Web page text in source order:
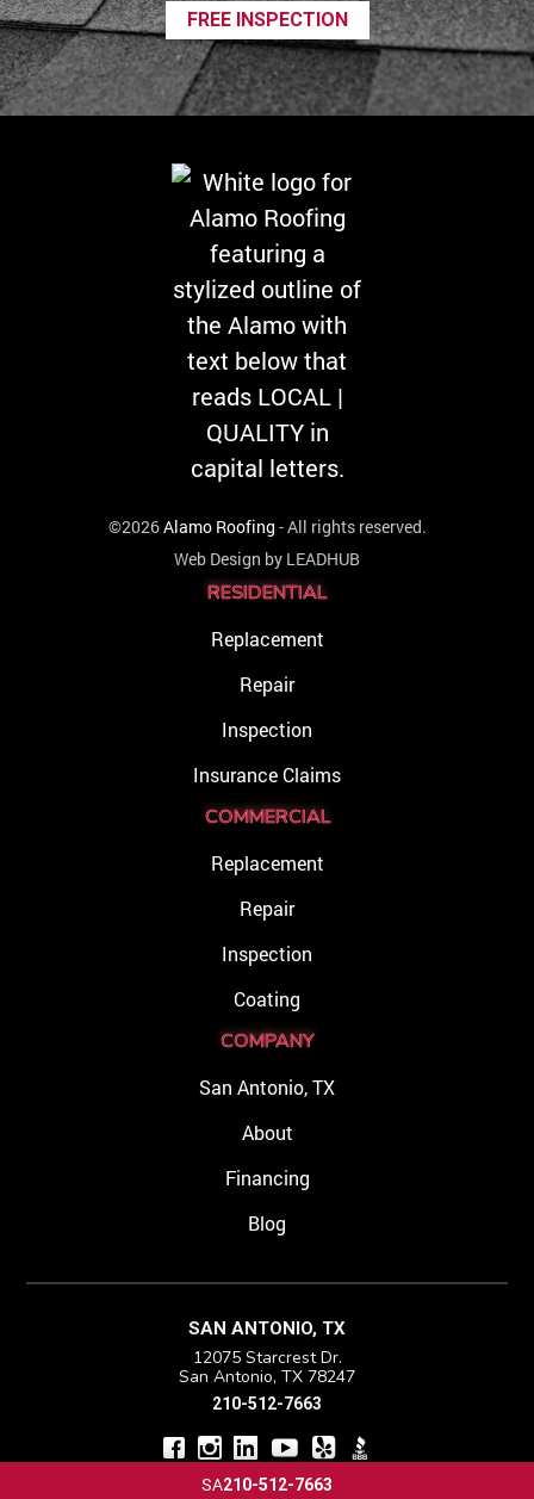
FREE INSPECTION
©2026Alamo Roofing - All rights reserved.
Web Design by LEADHUB
RESIDENTIAL
Replacement
Repair
Inspection
Insurance Claims
COMMERCIAL
Replacement
Repair
Inspection
Coating
COMPANY
San Antonio, TX
About
Financing
Blog
SAN ANTONIO, TX
12075 Starcrest Dr.
San Antonio, TX 78247
210-512-7663
SA210-512-7663